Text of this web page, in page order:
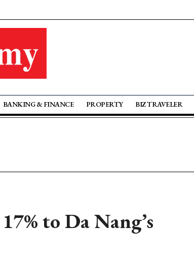
BANKING & FINANCE PROPERTY BIZ TRAVELER
to Da Nang’s